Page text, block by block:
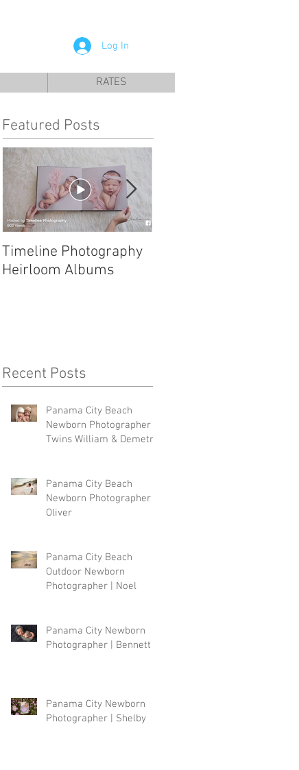
Log In
RATES
Featured Posts
Timeline Photography
Heirloom Albums
Recent Posts
Panama City Beach
Newborn Photographer |
Twins William & Demetri
Panama City Beach
Newborn Photographer |
Oliver
Panama City Beach
Outdoor Newborn
Photographer | Noel
Panama City Newborn
Photographer | Bennett
Panama City Newborn
Photographer | Shelby